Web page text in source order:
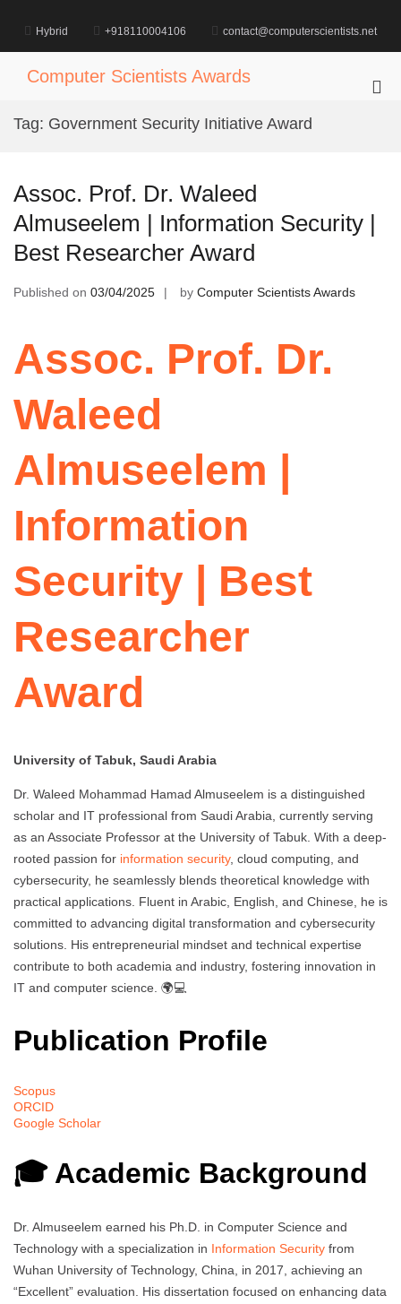
content
Hybrid +918110004106 contact@computerscientists.net
Computer Scientists Awards
Tag: Government Security Initiative Award
Assoc. Prof. Dr. Waleed
Almuseelem | Information Security |
Best Researcher Award
Published on 03/04/2025 by Computer Scientists Awards
Assoc. Prof. Dr.
Waleed
Almuseelem |
Information
Security | Best
Researcher
Award
University of Tabuk, Saudi Arabia
Dr. Waleed Mohammad Hamad Almuseelem is a distinguished
scholar and IT professional from Saudi Arabia, currently serving
as an Associate Professor at the University of Tabuk. With a deep-
rooted passion for information security, cloud computing, and
cybersecurity, he seamlessly blends theoretical knowledge with
practical applications. Fluent in Arabic, English, and Chinese, he is
committed to advancing digital transformation and cybersecurity
solutions. His entrepreneurial mindset and technical expertise
contribute to both academia and industry, fostering innovation in
IT and computer science. 🌍💻
Publication Profile
Scopus
ORCID
Google Scholar
🎓 Academic Background
Dr. Almuseelem earned his Ph.D. in Computer Science and
Technology with a specialization in Information Security from
Wuhan University of Technology, China, in 2017, achieving an
“Excellent” evaluation. His dissertation focused on enhancing data